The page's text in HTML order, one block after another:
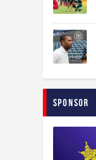
Sponsor